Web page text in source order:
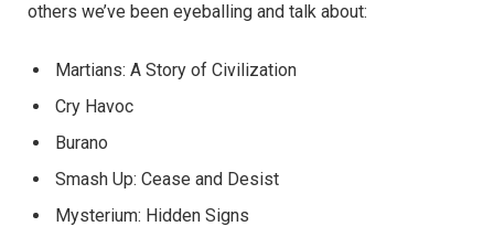
others we’ve been eyeballing and talk about:
Martians: A Story of Civilization
Cry Havoc
Burano
Smash Up: Cease and Desist
Mysterium: Hidden Signs